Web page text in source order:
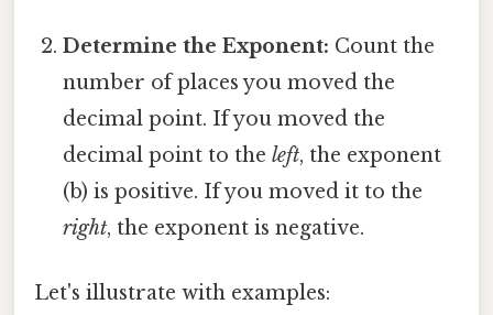
Determine the Exponent: Count the
number of places you moved the
decimal point. If you moved the
decimal point to theleft, the exponent
(b) is positive. If you moved it to the
right, the exponent is negative.
Let's illustrate with examples: